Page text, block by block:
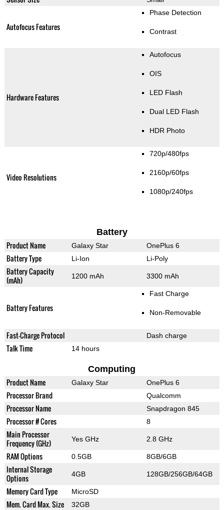
Autofocus Features
Phase Detection
Contrast
Hardware Features
Autofocus
OIS
LED Flash
Dual LED Flash
HDR Photo
Video Resolutions
720p/480fps
2160p/60fps
1080p/240fps
Battery
Product Name Galaxy Star OnePlus 6
Battery Type Li-Ion Li-Poly
Battery Capacity
(mAh)
1200 mAh 3300 mAh
Battery Features
Fast Charge
Non-Removable
Fast-Charge Protocol Dash charge
Talk Time 14 hours
Computing
Product Name Galaxy Star OnePlus 6
Processor Brand Qualcomm
Processor Name Snapdragon 845
Processor # Cores 8
Main Processor
Frequency (GHz)
Yes GHz 2.8 GHz
RAM Options 0.5GB 8GB/6GB
Internal Storage
Options
4GB 128GB/256GB/64GB
Memory Card Type MicroSD
Mem. Card Max. Size 32GB